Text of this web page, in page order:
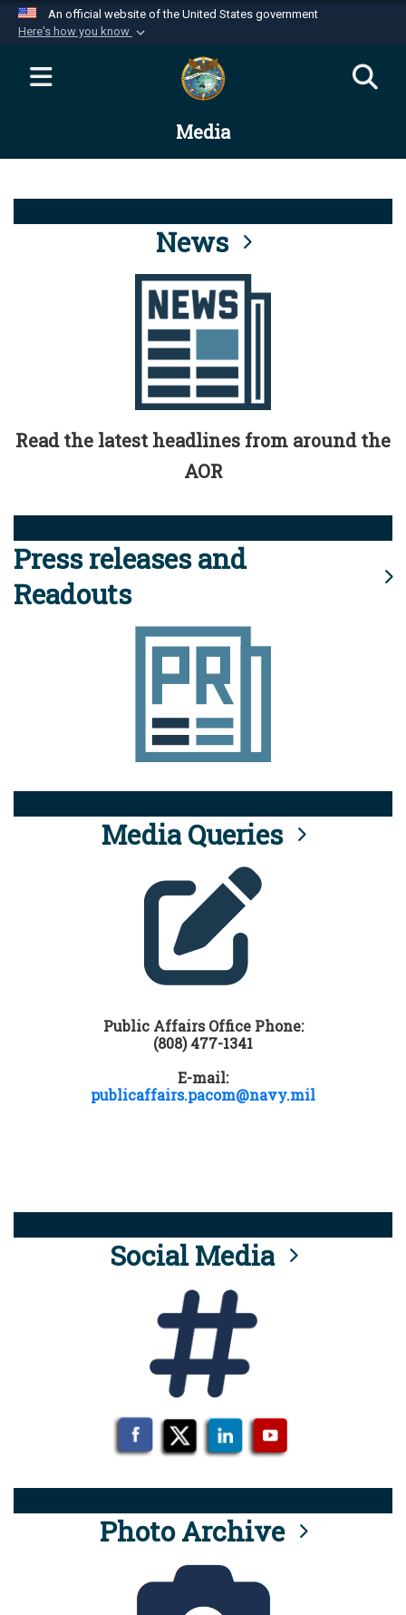
An official website of the United States government
Here's how you know
Official websites use .mil
website belongs to an official U.S.
Department of Defense organization in the United
Alock ( )orhttps://means you’ve safely
connected to the .mil website. Share sensitive
information only on official, secure websites.
Media
News
Read the latest headlines from around the
AOR
Press releases and
Readouts
Media Queries
Public Affairs Office Phone:
(808) 477-1341
E-mail:
publicaffairs.pacom@navy.mil
Social Media
Photo Archive